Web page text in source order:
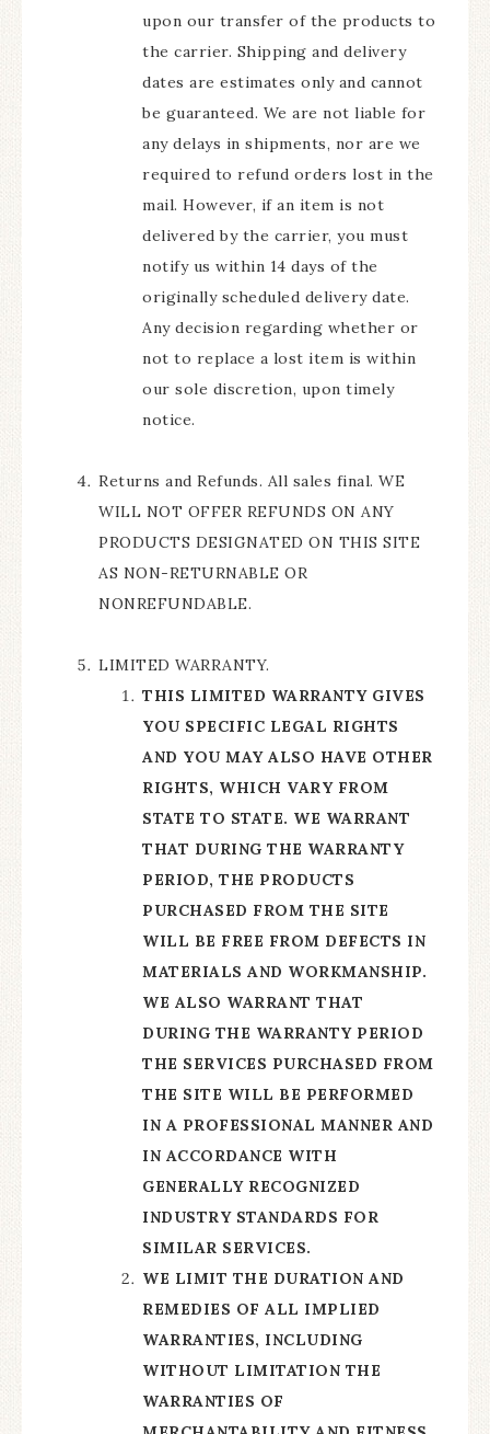
upon our transfer of the products to
the carrier. Shipping and delivery
dates are estimates only and cannot
be guaranteed. We are not liable for
any delays in shipments, nor are we
required to refund orders lost in the
mail. However, if an item is not
delivered by the carrier, you must
notify us within 14 days of the
originally scheduled delivery date.
Any decision regarding whether or
not to replace a lost item is within
our sole discretion, upon timely
notice.
Returns and Refunds. All sales final. WE
WILL NOT OFFER REFUNDS ON ANY
PRODUCTS DESIGNATED ON THIS SITE
AS NON-RETURNABLE OR
NONREFUNDABLE.
LIMITED WARRANTY.
THIS LIMITED WARRANTY GIVES
YOU SPECIFIC LEGAL RIGHTS
AND YOU MAY ALSO HAVE OTHER
RIGHTS, WHICH VARY FROM
STATE TO STATE. WE WARRANT
THAT DURING THE WARRANTY
PERIOD, THE PRODUCTS
PURCHASED FROM THE SITE
WILL BE FREE FROM DEFECTS IN
MATERIALS AND WORKMANSHIP.
WE ALSO WARRANT THAT
DURING THE WARRANTY PERIOD
THE SERVICES PURCHASED FROM
THE SITE WILL BE PERFORMED
IN A PROFESSIONAL MANNER AND
IN ACCORDANCE WITH
GENERALLY RECOGNIZED
INDUSTRY STANDARDS FOR
SIMILAR SERVICES.
WE LIMIT THE DURATION AND
REMEDIES OF ALL IMPLIED
WARRANTIES, INCLUDING
WITHOUT LIMITATION THE
WARRANTIES OF